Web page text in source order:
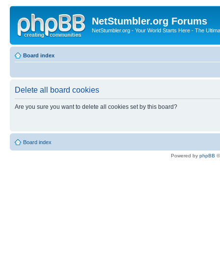
NetStumbler.org Forums
NetStumbler.org - Your World Starts Here - The
Board index
Delete all board cookies
Are you sure you want to delete all cookies set by this board?
Board index
Powered by phpBB